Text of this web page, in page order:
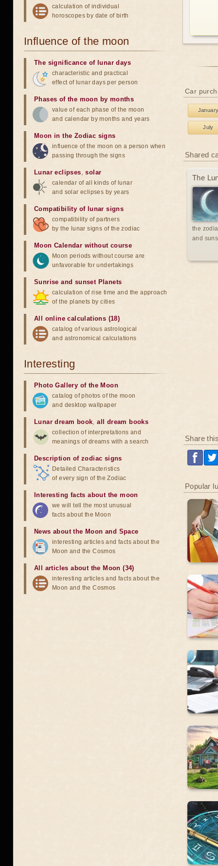
Car
July
Shared
The
the
and
Share
Popular
calculation of individual
horoscopes by date of birth
Influence of the moon
The significance of lunar days
characteristic and practical
effect of lunar days per person
Phases of the moon by months
value of each phase of the moon
and calendar by months and years
Moon in the Zodiac signs
influence of the moon on a person when
passing through the signs
Lunar eclipses,solar
calendar of all kinds of lunar
and solar eclipses by years
Compatibility of lunar signs
compatibility of partners
by the lunar signs of the zodiac
Moon Calendar without course
Moon periods without course are
unfavorable for undertakings
Sunrise and sunset Planets
calculation of rise time and the approach
of the planets by cities
All online calculations (18)
catalog of various astrological
and astronomical calculations
Interesting
Photo Gallery of the Moon
catalog of photos of the moon
and desktop wallpaper
Lunar dream book,all dream books
collection of interpretations and
meanings of dreams with a search
Description of zodiac signs
Detailed Characteristics
of every sign of the Zodiac
Interesting facts about the moon
we will tell the most unusual
facts about the Moon
News about the Moon and Space
interesting articles and facts about the
Moon and the Cosmos
All articles about the Moon (34)
interesting articles and facts about the
Moon and the Cosmos